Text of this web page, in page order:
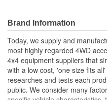
Suitable For Installation
Side
Solid Steel Construction
Coating
Sealed Heavy-Duty
Clear Access To The
Fridge/Freezer
Quick-Release Locking
Brand Information
Today, we supply and
most highly regarded 4WD
4x4 equipment suppliers that
with a low cost, 'one size fits
researches and tests each
public. We consider many